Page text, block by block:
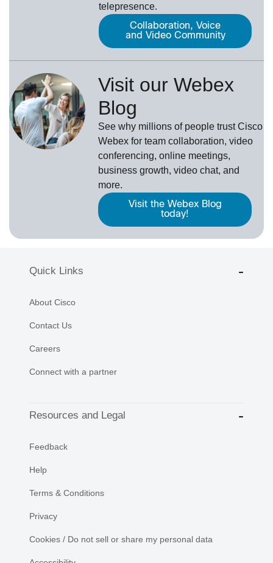
telepresence.
Collaboration, Voice
and Video Community
Visit our Webex
Blog
See why millions of people trustCisco
Webexfor team collaboration, video
conferencing, online meetings,
business growth, video chat, and
more.
Visit the Webex Blog
today!
Quick Links
About Cisco
Contact Us
Careers
Connect with a partner
Resources and Legal
Feedback
Help
Terms & Conditions
Privacy
Cookies / Do not sell or share my personal data